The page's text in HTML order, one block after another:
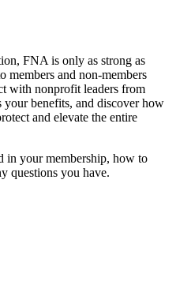
FNA is only as strong as
members and non-members
with nonprofit leaders from
your benefits, and discover how
and elevate the entire
in yourmembership, how to
questions you have.